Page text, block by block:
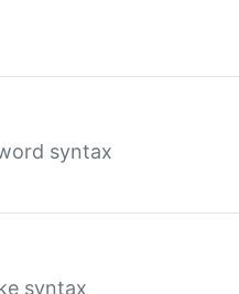
syntax
syntax